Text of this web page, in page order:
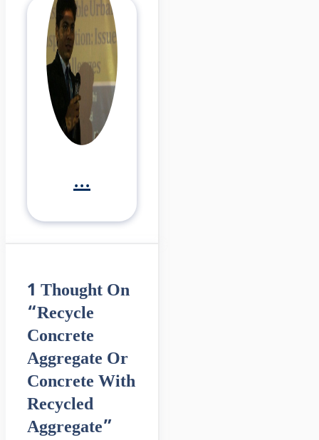
...
1 Thought On
“Recycle
Concrete
Aggregate Or
Concrete With
Recycled
Aggregate”